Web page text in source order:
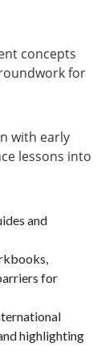
concepts
for
with early
lessons into
and
for
highlighting